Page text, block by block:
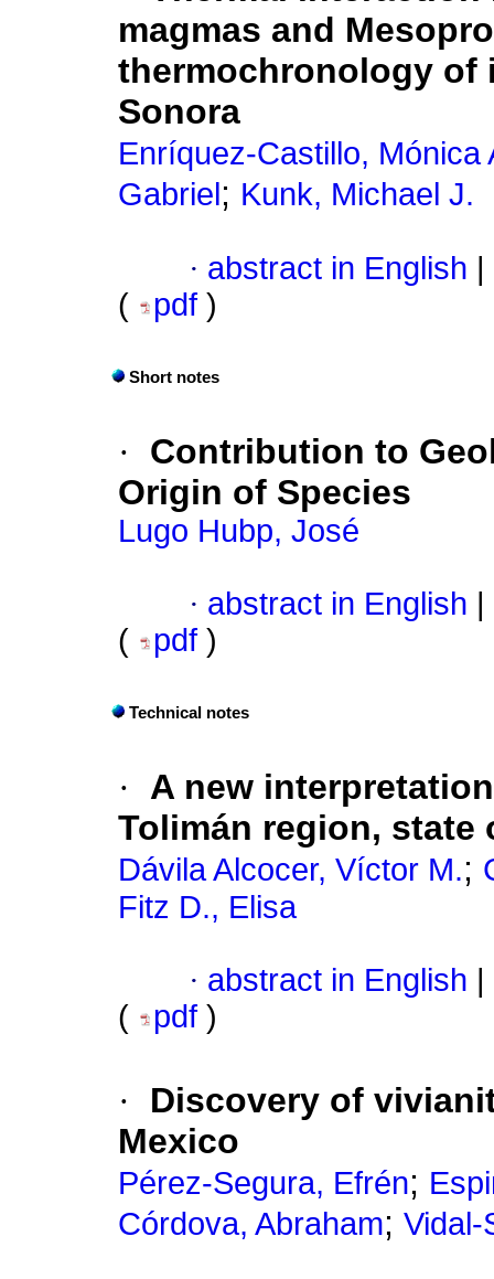
magmas and
thermochronology of
Sonora
Enríquez-Castillo, Mónica
Gabriel ; Kunk, Michael J.
· abstract in English
(
pdf )
Short notes
·
Contribution to
Origin of Species
Lugo Hubp, José
· abstract in English
(
pdf )
Technical notes
·
A new
Tolimán region, state
Dávila Alcocer, Víctor M.;
Fitz D., Elisa
· abstract in English
(
pdf )
·
Discovery of
Mexico
Pérez-Segura, Efrén;
Córdova, Abraham; Vidal-